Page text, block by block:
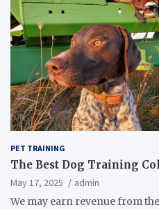
PET TRAINING
The Best Dog Training
May 17, 2025
admin
We may earn revenue from